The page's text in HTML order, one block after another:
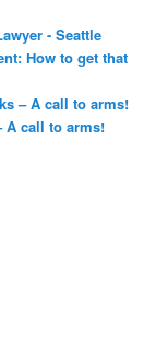
- Seattle
How to get that
– A call to arms!
A call to arms!